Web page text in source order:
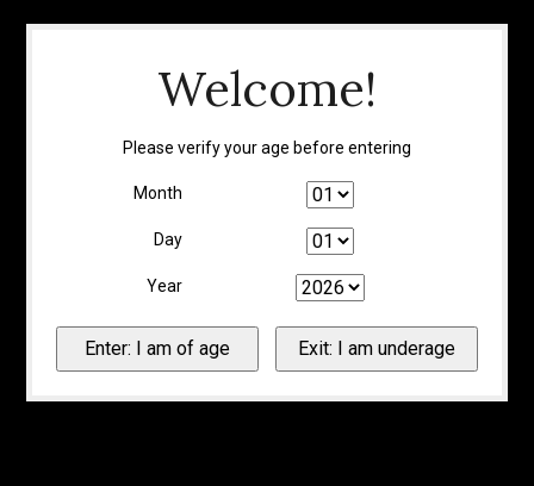
Welcome!
Please verify your age before entering
Month
Day
Year